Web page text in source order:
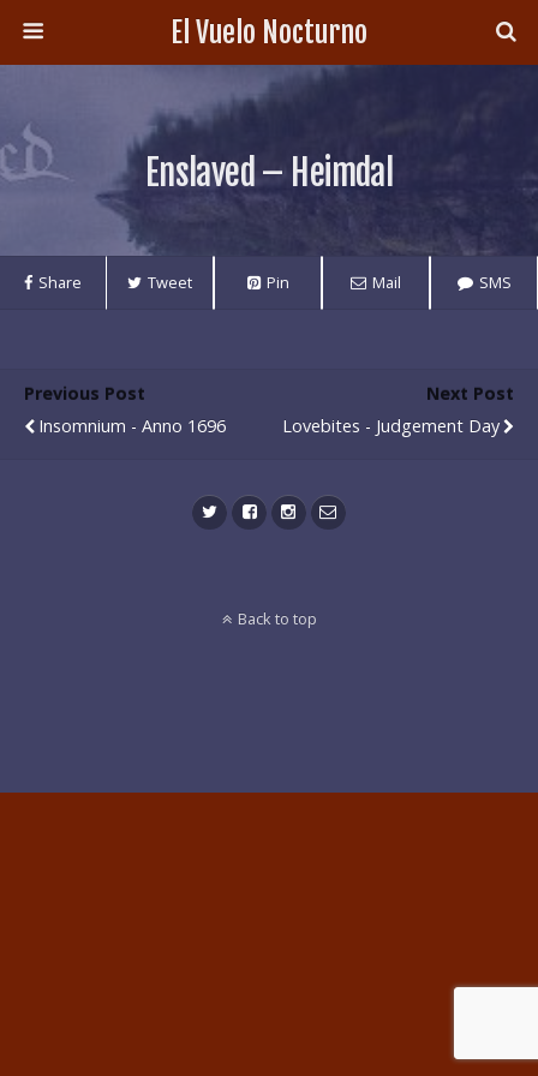
El Vuelo Nocturno
Enslaved – Heimdal
Share Tweet Pin Mail SMS
Previous Post
Insomnium - Anno 1696
Next Post
Lovebites - Judgement Day
Back to top